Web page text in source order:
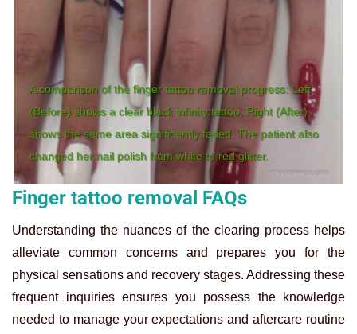
A comparison of the finger tattoo removal progress: Left
(Before) shows a clear black infinity tattoo. Right (After)
shows the same area significantly faded. The patient also
changed her nail polish from white to red glitter.
Finger tattoo removal FAQs
Understanding the nuances of the clearing process helps
alleviate common concerns and prepares you for the
physical sensations and recovery stages. Addressing these
frequent inquiries ensures you possess the knowledge
needed to manage your expectations and aftercare routine